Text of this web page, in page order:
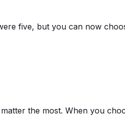
five, but you can now
the most. When you